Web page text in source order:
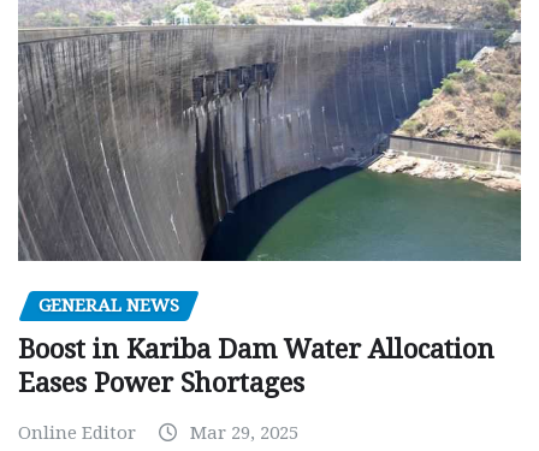
GENERAL NEWS
Boost in Kariba Dam Water Allocation
Eases Power Shortages
Online Editor Mar 29, 2025